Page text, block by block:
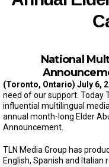
National
(Toronto, Ontario) July 6,
need of our support. Today
influential multilingual
annual month-long Elder
Announcement.
TLN Media Group has
English, Spanish and Italian